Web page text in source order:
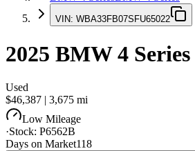
VIN: WBA33FB07SFU65022
2025 BMW 4 Series
Used
$46,387 | 3,675 mi
Low Mileage
·Stock: P6562B
Days on Market118